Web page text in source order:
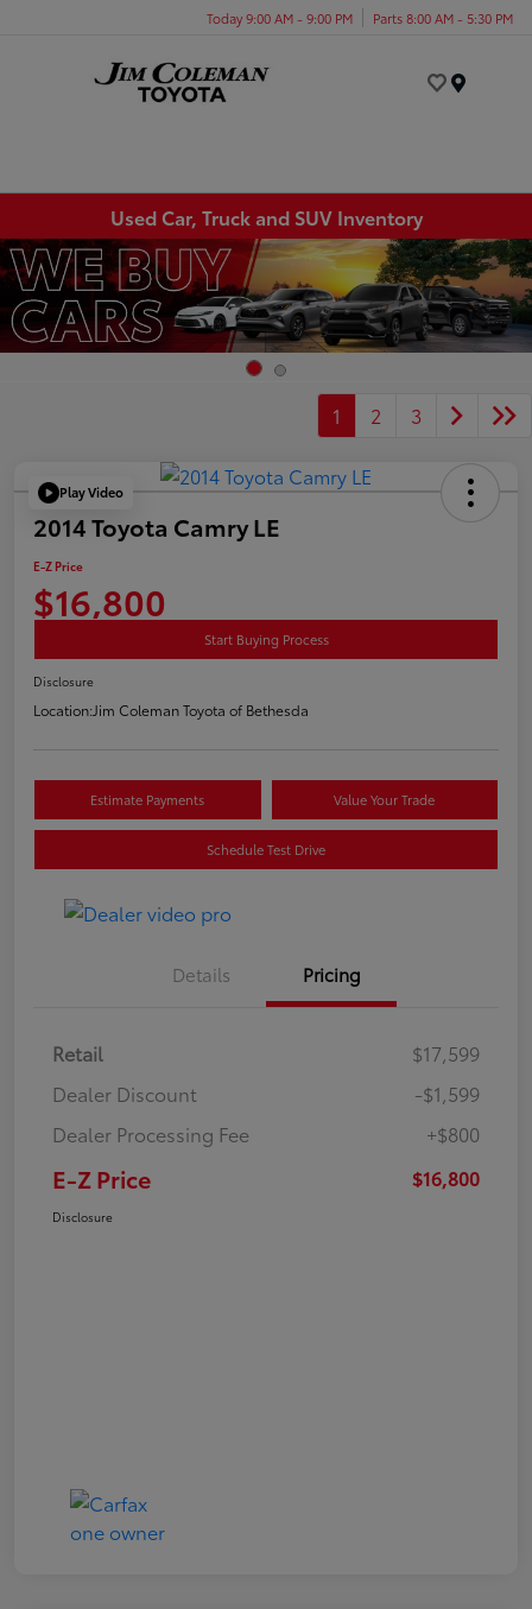
Today 9:00 AM - 9:00 PM Parts 8:00 AM - 5:30 PM
Used Car, Truck and SUV Inventory
1 2 3
Play Video
2014 Toyota Camry LE
E-Z Price
$16,800
Start Buying Process
Disclosure
Location:Jim Coleman Toyota of Bethesda
Estimate Payments Value Your Trade
Schedule Test Drive
Details Pricing
Retail
$17,599
Dealer Discount
-$1,599
Dealer Processing Fee
+$800
E-Z Price $16,800
Disclosure